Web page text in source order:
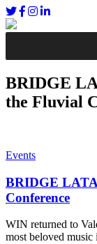
BRIDGE
the Fluvial
Events
BRIDGE
Conference
WIN returned to
most beloved music